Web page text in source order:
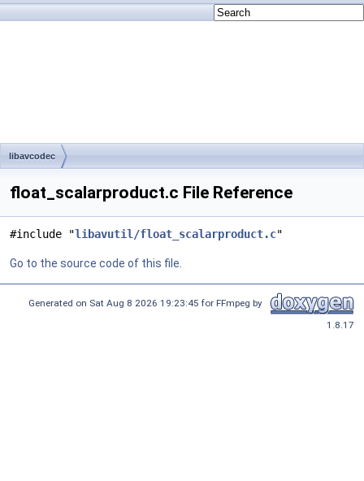
libavcodec
float_scalarproduct.c File Reference
#include "libavutil/float_scalarproduct.c"
Go to the source code of this file.
Generated on Sat Aug 8 2026 19:23:45 for FFmpeg by
1.8.17